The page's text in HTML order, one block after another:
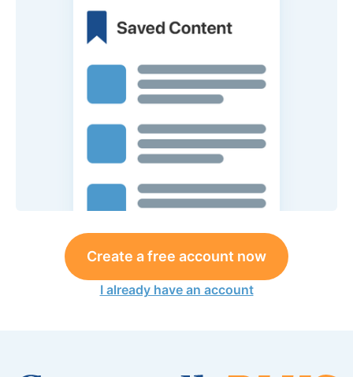
Create a free account now
I already have an account